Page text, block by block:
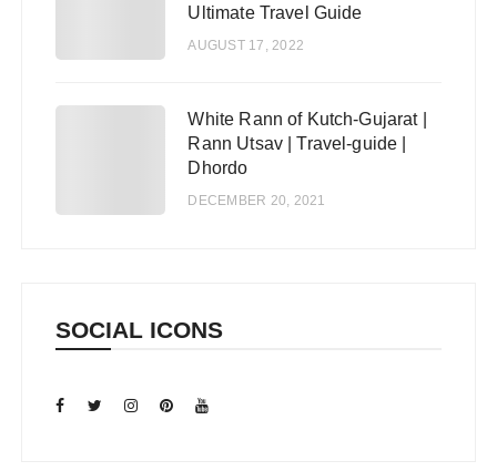
Ultimate Travel Guide
AUGUST 17, 2022
White Rann of Kutch-Gujarat |
Rann Utsav | Travel-guide |
Dhordo
DECEMBER 20, 2021
SOCIAL ICONS